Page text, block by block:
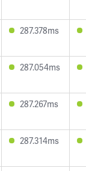
287.378ms
287.054ms
287.267ms
287.314ms